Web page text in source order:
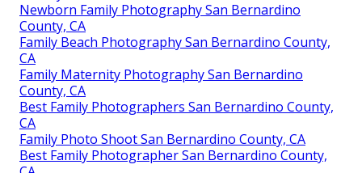
Newborn Family Photography San Bernardino
County, CA
Family Beach Photography San Bernardino County,
CA
Family Maternity Photography San Bernardino
County, CA
Best Family Photographers San Bernardino County,
CA
Family Photo Shoot San Bernardino County, CA
Best Family Photographer San Bernardino County,